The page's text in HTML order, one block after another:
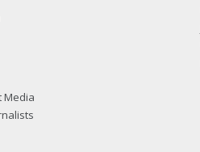
Media